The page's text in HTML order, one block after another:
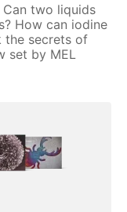
two liquids
How can iodine
the secrets of
set by MEL